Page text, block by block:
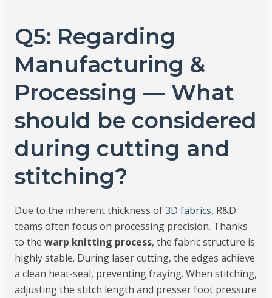
Q5: Regarding
Manufacturing &
Processing — What
should be considered
during cutting and
stitching?
Due to the inherent thickness of3D fabrics, R&D
teams often focus on processing precision. Thanks
to thewarp knitting process, the fabric structure is
highly stable. During laser cutting, the edges achieve
a clean heat-seal, preventing fraying. When stitching,
adjusting the stitch length and presser foot pressure